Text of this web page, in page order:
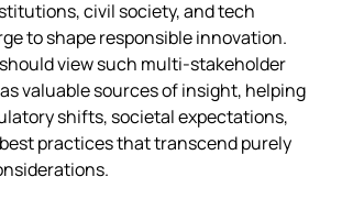
civil society, and tech
to shape responsible innovation.
view such multi‑stakeholder
valuable sources of insight, helping
shifts, societal expectations,
practices that transcend purely